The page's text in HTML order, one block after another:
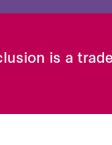
is a